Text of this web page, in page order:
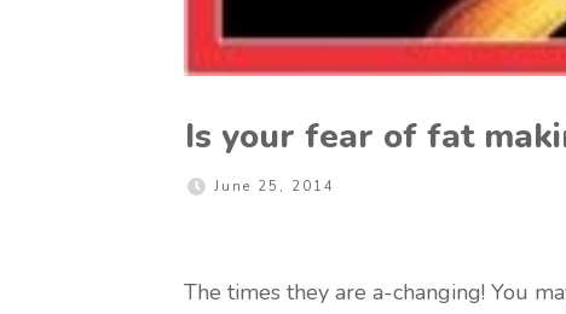
Is your fear of fat
June 25, 2014
The times they are a-changing! You